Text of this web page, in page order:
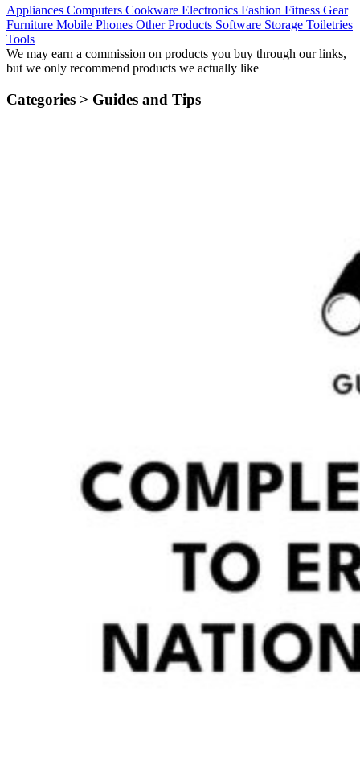
Appliances Computers Cookware Electronics Fashion Fitness Gear
Furniture Mobile Phones Other Products Software Storage Toiletries
Tools
We may earn a commission on products you buy through our links,
but we only recommend products we actually like
Categories > Guides and Tips